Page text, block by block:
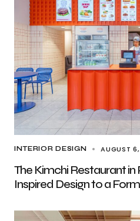
INTERIOR DESIGN AUGUST
The Kimchi Restaurant in
Inspired Design to a